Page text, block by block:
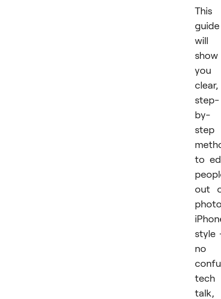
This
guide
will
show
you
clear,
step-
by-
step
to
out
style
no
tech
talk,